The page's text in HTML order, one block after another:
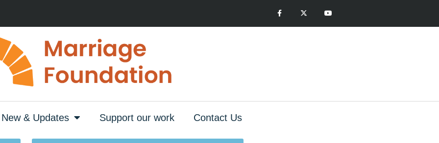
New & Updates Support our work Contact Us